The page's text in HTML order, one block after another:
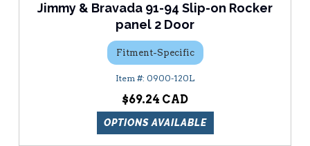
Jimmy & Bravada 91-94 Slip-on Rocker
panel 2 Door
Fitment-Specific
0900-120L
$69.24
OPTIONS AVAILABLE